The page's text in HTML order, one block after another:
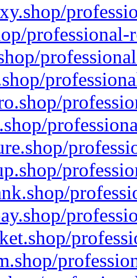
professional-